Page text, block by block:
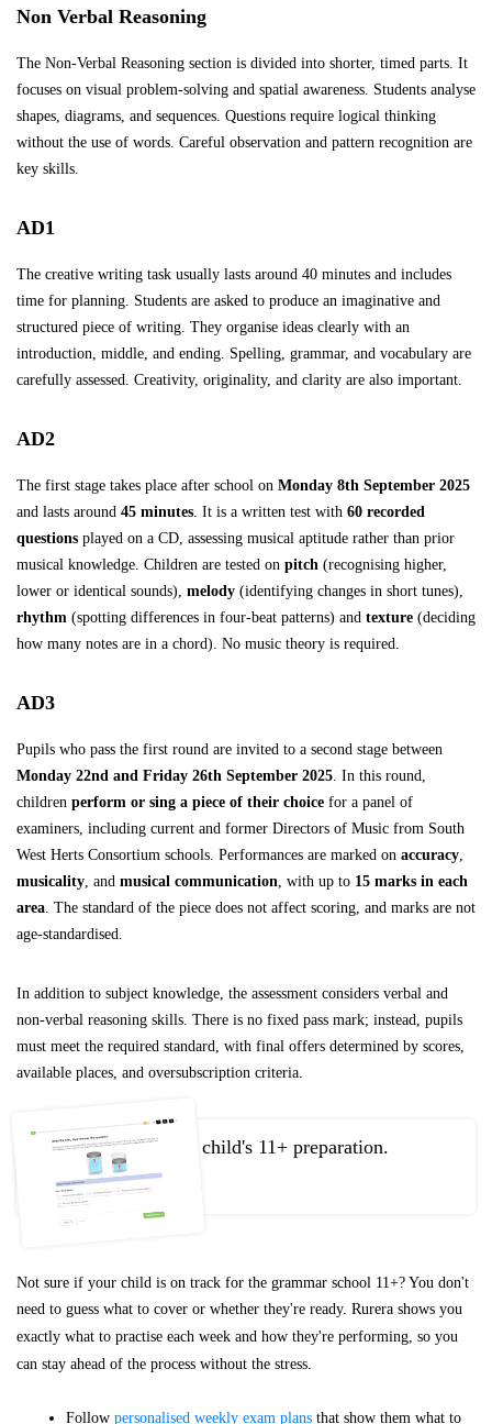
Non Verbal Reasoning
The Non-Verbal Reasoning section is divided into shorter, timed parts. It
focuses on visual problem-solving and spatial awareness. Students analyse
shapes, diagrams, and sequences. Questions require logical thinking
without the use of words. Careful observation and pattern recognition are
key skills.
AD1
The creative writing task usually lasts around 40 minutes and includes
time for planning. Students are asked to produce an imaginative and
structured piece of writing. They organise ideas clearly with an
introduction, middle, and ending. Spelling, grammar, and vocabulary are
carefully assessed. Creativity, originality, and clarity are also important.
AD2
The first stage takes place after school on Monday 8th September 2025
and lasts around 45 minutes. It is a written test with 60 recorded
questions played on a CD, assessing musical aptitude rather than prior
musical knowledge. Children are tested on pitch (recognising higher,
lower or identical sounds), melody (identifying changes in short tunes),
rhythm (spotting differences in four-beat patterns) and texture (deciding
how many notes are in a chord). No music theory is required.
AD3
Pupils who pass the first round are invited to a second stage between
Monday 22nd and Friday 26th September 2025. In this round,
children perform or sing a piece of their choice for a panel of
examiners, including current and former Directors of Music from South
West Herts Consortium schools. Performances are marked on accuracy,
musicality, and musical communication, with up to 15 marks in each
area. The standard of the piece does not affect scoring, and marks are not
age-standardised.
In addition to subject knowledge, the assessment considers verbal and
non-verbal reasoning skills. There is no fixed pass mark; instead, pupils
must meet the required standard, with final offers determined by scores,
available places, and oversubscription criteria.
Take control of your child's 11+ preparation.
Not sure if your child is on track for the grammar school 11+? You don't
need to guess what to cover or whether they're ready. Rurera shows you
exactly what to practise each week and how they're performing, so you
can stay ahead of the process without the stress.
Follow personalised weekly exam plans that show them what to